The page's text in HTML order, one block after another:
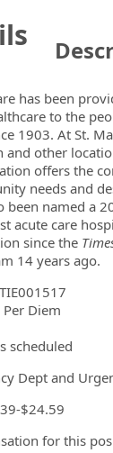
has been
to the
1903. At St.
and other
offers the
needs and
been named a
acute care
since the
14 years ago.
Diem
scheduled
Dept and
$24.59
for this